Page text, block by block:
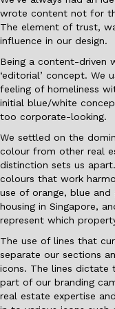
wrote content not for
The element of trust,
influence in our design.
Being a content-driven
‘editorial’ concept. We
feeling of homeliness
initial blue/white
too corporate-looking.
We settled on the
colour from other real
distinction sets us
colours that work
use of orange, blue
housing in Singapore,
represent which
The use of lines that
separate our sections
icons. The lines dictate
part of our branding
real estate expertise